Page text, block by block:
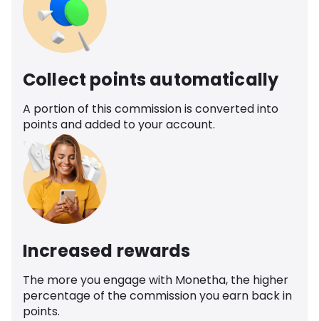
Collect points automatically
A portion of this commission is converted into
points and added to your account.
Increased rewards
The more you engage with Monetha, the higher
percentage of the commission you earn back in
points.